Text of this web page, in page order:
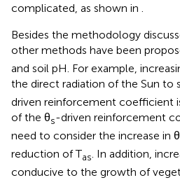
complicated, as shown in
Besides the methodology
other methods have been
and soil pH. For example,
the direct radiation of the Sun to
driven reinforcement coefficient
of the θs-driven reinforcement
need to consider the increase in θ
reduction of Tas. In addition,
conducive to the growth of